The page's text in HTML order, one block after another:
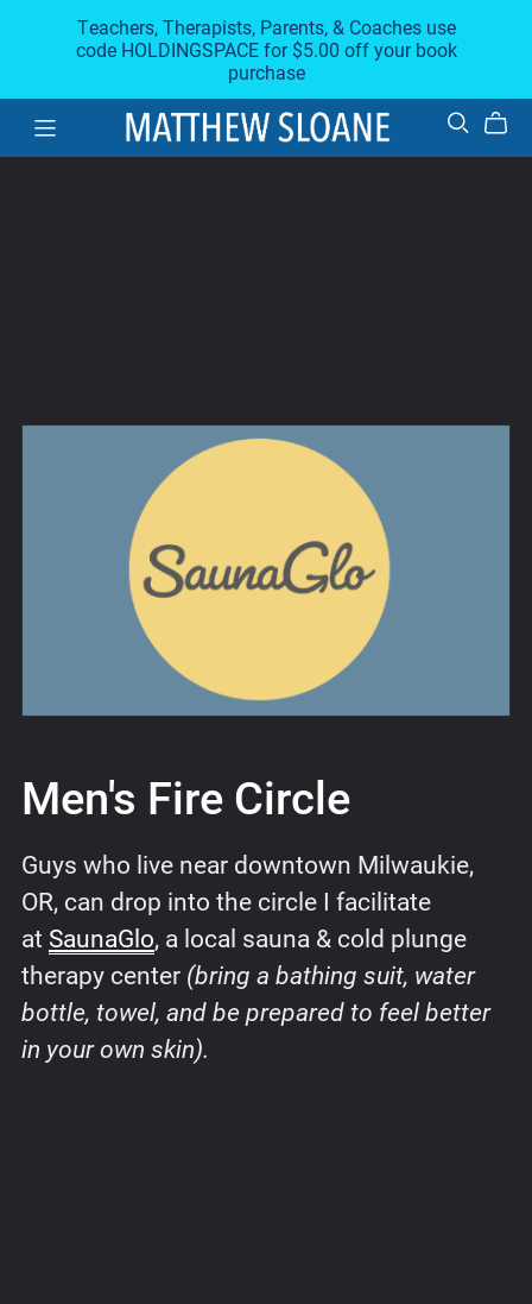
Teachers, Therapists, Parents, & Coaches use
code HOLDINGSPACE for $5.00 off your book
purchase
Men's Fire Circle
Guys who live near downtown Milwaukie,
OR, can drop into the circle I facilitate
at SaunaGlo, a local sauna & cold plunge
therapy center (bring a bathing suit, water
bottle, towel, and be prepared to feel better
in your own skin).